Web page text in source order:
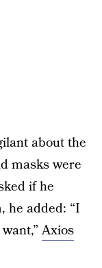
about the
masks were
if he
he added: “I
Axios